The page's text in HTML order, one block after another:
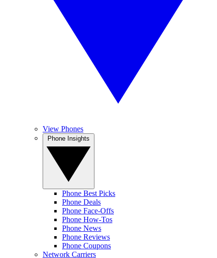
View Phones
Phone Best Picks
Phone Deals
Phone Face-Offs
Phone How-Tos
Phone News
Phone Reviews
Phone Coupons
Network Carriers